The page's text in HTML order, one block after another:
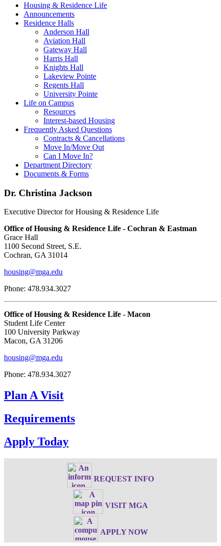
Housing & Residence Life
Announcements
Residence Halls
Anderson Hall
Aviation Hall
Gateway Hall
Harris Hall
Knights Hall
Lakeview Pointe
Regents Hall
University Pointe
Life on Campus
Resources
Interest-based Housing
Frequently Asked Questions
Contracts & Cancellations
Move In/Move Out
Can I Move In?
Department Directory
Documents & Forms
Dr. Christina Jackson
Executive Director for Housing & Residence Life
Office of Housing & Residence Life - Cochran & Eastman
Grace Hall
1100 Second Street, S.E.
Cochran, GA 31014
housing@mga.edu
Phone: 478.934.3027
Office of Housing & Residence Life - Macon
Student Life Center
100 University Parkway
Macon, GA 31206
housing@mga.edu
Phone: 478.934.3027
Plan A Visit
Requirements
Apply Today
REQUEST INFO
VISIT MGA
APPLY NOW